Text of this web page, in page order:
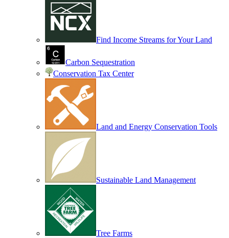
Find Income Streams for Your Land
Carbon Sequestration
Conservation Tax Center
Land and Energy Conservation Tools
Sustainable Land Management
Tree Farms